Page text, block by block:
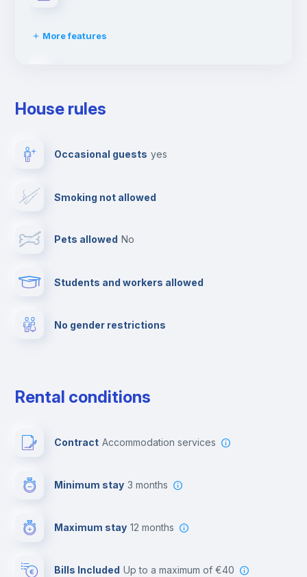
More features
Cable TV
Private parking
House rules
Occasional guests yes
Smoking not allowed
Pets allowed no
Students and workers allowed
No gender restrictions
Rental conditions
Contract Accommodation services
Minimum stay 3 months
Maximum stay 12 months
Bills Included up to a maximum of €40